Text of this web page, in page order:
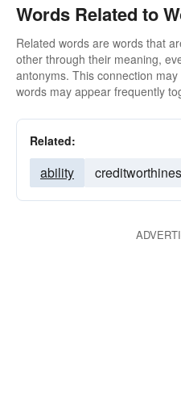
Words Related to
Related words are words that
other through their meaning,
antonyms. This connection
words may appear frequently
Related:
ability